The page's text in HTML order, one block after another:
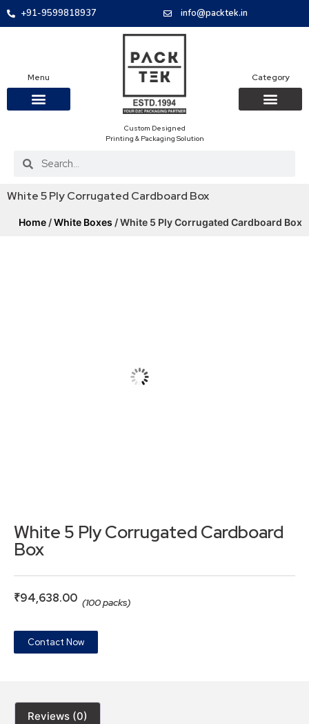
+91-9599818937 info@packtek.in
Menu
Custom Designed
Printing & Packaging Solution
Category
White 5 Ply Corrugated Cardboard Box
Home /White Boxes / White 5 Ply Corrugated Cardboard Box
White 5 Ply Corrugated Cardboard
Box
₹94,638.00 (100 packs)
Contact Now
Reviews (0)